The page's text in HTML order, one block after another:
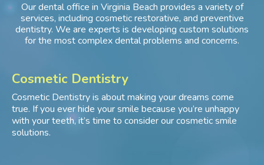
Our dental office in Virginia Beach provides a variety of
services, including cosmetic restorative, and preventive
dentistry. We are experts is developing custom solutions
for the most complex dental problems and concerns.
Cosmetic Dentistry
Cosmetic Dentistry is about making your dreams come
true. If you ever hide your smile because you’re unhappy
with your teeth, it’s time to consider our cosmetic smile
solutions.